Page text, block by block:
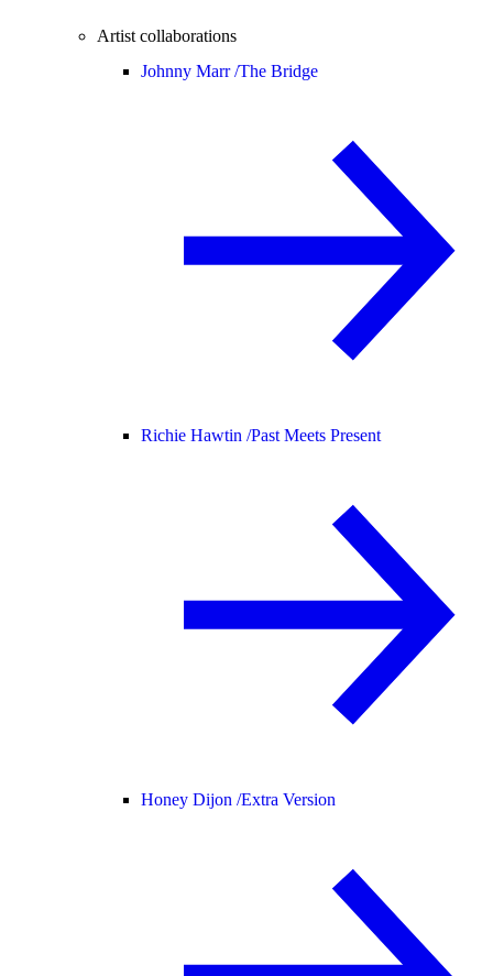
Artist collaborations
Johnny Marr /The Bridge
Richie Hawtin /Past Meets Present
Honey Dijon /Extra Version